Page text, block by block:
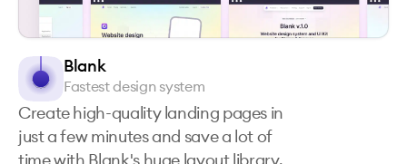
Blank
Fastest design system
Create high-quality landing pages in
just a few minutes and save a lot of
time with Blank's huge layout library.